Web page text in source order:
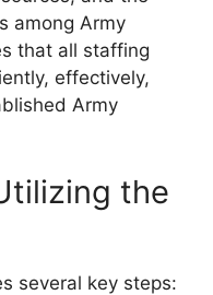
among Army
that all staffing
effectively,
Army
the
several key steps: